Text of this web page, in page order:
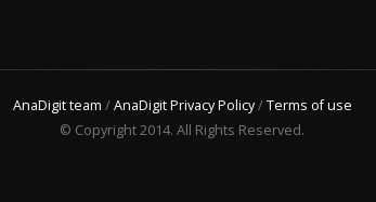
AnaDigit team /AnaDigit Privacy Policy/Terms of use
© Copyright 2014. All Rights Reserved.